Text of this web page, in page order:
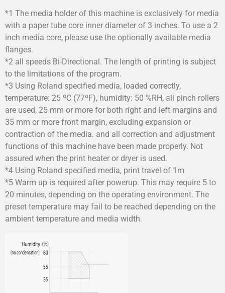
*1 The media holder of this machine is exclusively for media
with a paper tube core inner diameter of 3 inches. To use a 2
inch media core, please use the optionally available media
flanges.
*2 all speeds Bi-Directional. The length of printing is subject
to the limitations of the program.
*3 Using Roland specified media, loaded correctly,
temperature: 25 ºC (77ºF), humidity: 50 %RH, all pinch rollers
are used, 25 mm or more for both right and left margins and
35 mm or more front margin, excluding expansion or
contraction of the media. and all correction and adjustment
functions of this machine have been made properly. Not
assured when the print heater or dryer is used.
*4 Using Roland specified media, print travel of 1m
*5 Warm-up is required after powerup. This may require 5 to
20 minutes, depending on the operating environment. The
preset temperature may fail to be reached depending on the
ambient temperature and media width.